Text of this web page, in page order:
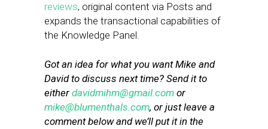
reviews, original content via Posts and
expands the transactional capabilities of
the Knowledge Panel.
Got an idea for what you want Mike and
David to discuss next time? Send it to
either davidmihm@gmail.com or
mike@blumenthals.com, or just leave a
comment below and we’ll put it in the